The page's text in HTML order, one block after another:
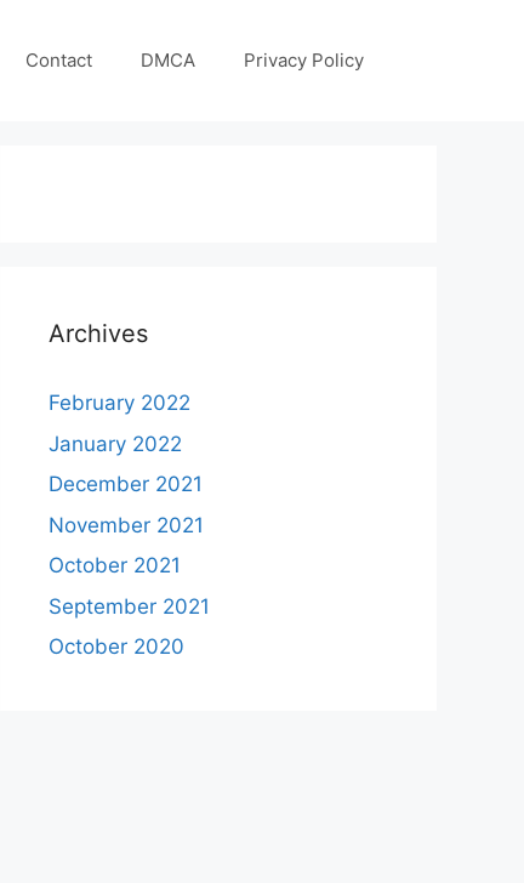
Contact DMCA Privacy Policy
Archives
February 2022
January 2022
December 2021
November 2021
October 2021
September 2021
October 2020